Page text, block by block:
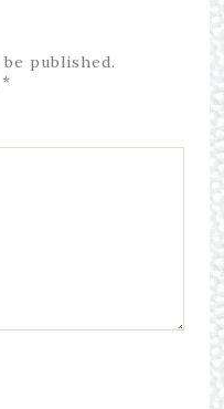
published.
*